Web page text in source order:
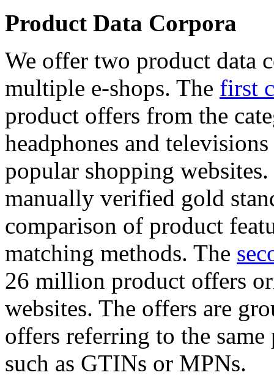
Product Data Corpora
We offer two product data
multiple e-shops. The first
product offers from the
headphones and
popular shopping
manually verified gold
comparison of product
matching methods. The
26 million product offers
websites. The offers are
offers referring to the
such as GTINs or MPNs.